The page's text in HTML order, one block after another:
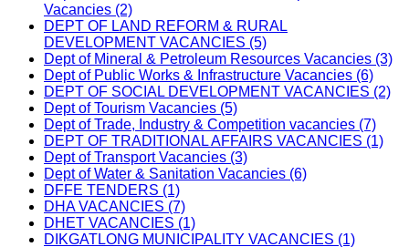
Vacancies (2)
DEPT OF LAND REFORM & RURAL
DEVELOPMENT VACANCIES (5)
Dept of Mineral & Petroleum Resources Vacancies (3)
Dept of Public Works & Infrastructure Vacancies (6)
DEPT OF SOCIAL DEVELOPMENT VACANCIES (2)
Dept of Tourism Vacancies (5)
Dept of Trade, Industry & Competition vacancies (7)
DEPT OF TRADITIONAL AFFAIRS VACANCIES (1)
Dept of Transport Vacancies (3)
Dept of Water & Sanitation Vacancies (6)
DFFE TENDERS (1)
DHA VACANCIES (7)
DHET VACANCIES (1)
DIKGATLONG MUNICIPALITY VACANCIES (1)